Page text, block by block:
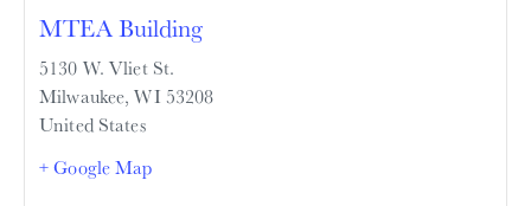
MTEA Building
5130 W. Vliet St.
Milwaukee, WI 53208
United States
+ Google Map